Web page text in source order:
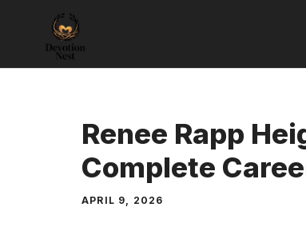
Renee Rapp
Complete
APRIL 9, 2026